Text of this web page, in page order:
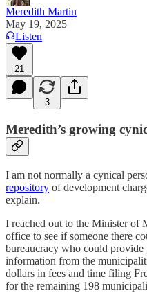
Meredith Martin
May 19, 2025
Listen
21
3
Meredith’s growing
I am not normally a cynical
repository of development
explain.
I reached out to the Minister of
office to see if someone there
bureaucracy who could
information from the
dollars in fees and time filing
for the remaining 198